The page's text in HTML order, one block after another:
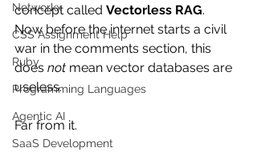
Networkx
CSS Assignment Help
Ruby
Programming Languages
Agentic AI
SaaS Development
concept called Vectorless RAG.
Now before the internet starts a civil
war in the comments section, this
does not mean vector databases are
useless.
Far from it.